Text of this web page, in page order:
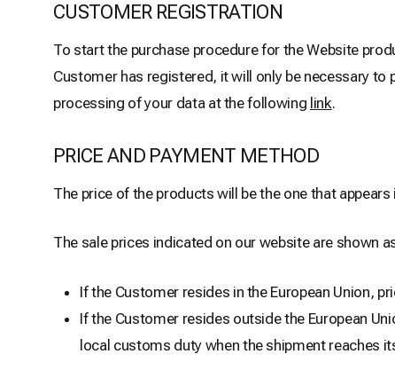
CUSTOMER REGISTRATION
To start the purchase procedure for the Website
Customer has registered, it will only be necessary to
processing of your data at the following link.
PRICE AND PAYMENT METHOD
The price of the products will be the one that
The sale prices indicated on our website are shown
If the Customer resides in the European Union,
If the Customer resides outside the European
local customs duty when the shipment reaches